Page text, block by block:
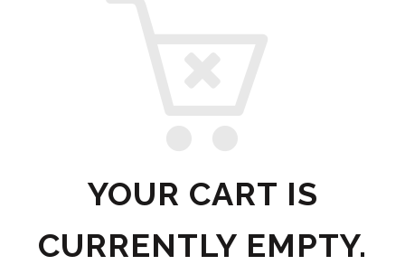
YOUR CART IS
CURRENTLY EMPTY.